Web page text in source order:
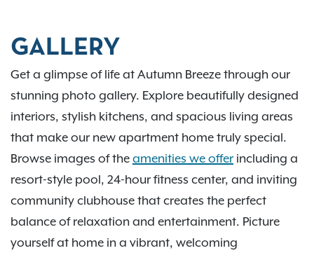
GALLERY
Get a glimpse of life at Autumn Breeze through our
stunning photo gallery. Explore beautifully designed
interiors, stylish kitchens, and spacious living areas
that make our new apartment home truly special.
Browse images of the amenities we offer including a
resort-style pool, 24-hour fitness center, and inviting
community clubhouse that creates the perfect
balance of relaxation and entertainment. Picture
yourself at home in a vibrant, welcoming